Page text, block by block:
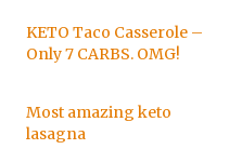
KETO Taco Casserole –
Only 7 CARBS. OMG!
Most amazing keto
lasagna